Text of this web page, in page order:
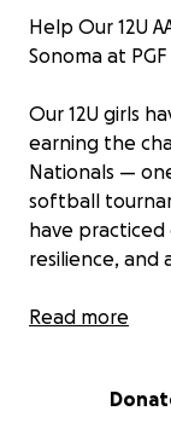
Help Our 12U
Sonoma at
Our 12U girls
earning the
Nationals —
softball
have practiced
resilience, and
Girls in sports
just
Read more